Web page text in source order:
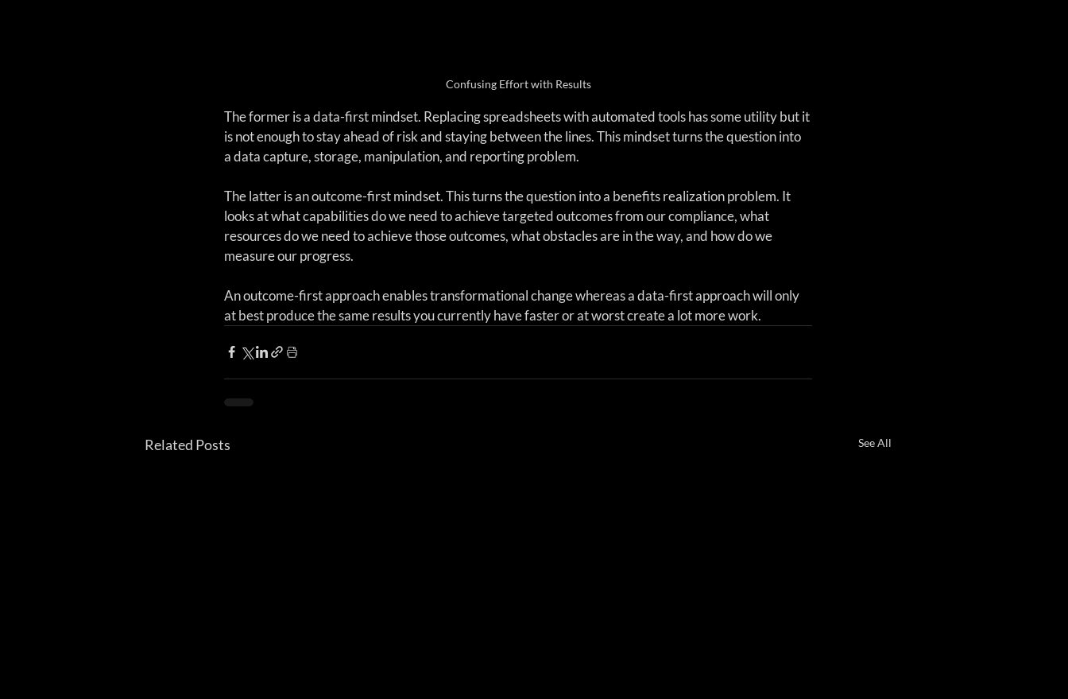
Confusing Effort with Results
The former is a data-first mindset. Replacing spreadsheets with automated tools has some utility but it
is not enough to stay ahead of risk and staying between the lines. This mindset turns the question into
a data capture, storage, manipulation, and reporting problem.
The latter is an outcome-first mindset. This turns the question into a benefits realization problem. It
looks at what capabilities do we need to achieve targeted outcomes from our compliance, what
resources do we need to achieve those outcomes, what obstacles are in the way, and how do we
measure our progress.
An outcome-first approach enables transformational change whereas a data-first approach will only
at best produce the same results you currently have faster or at worst create a lot more work.
Related Posts See All